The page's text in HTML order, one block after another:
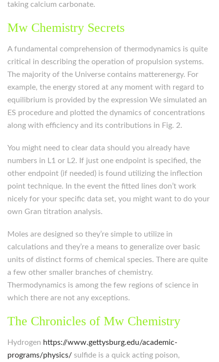
taking calcium carbonate.
Mw Chemistry Secrets
A fundamental comprehension of thermodynamics is quite
critical in describing the operation of propulsion systems.
The majority of the Universe contains matterenergy. For
example, the energy stored at any moment with regard to
equilibrium is provided by the expression We simulated an
ES procedure and plotted the dynamics of concentrations
along with efficiency and its contributions in Fig. 2.
You might need to clear data should you already have
numbers in L1 or L2. If just one endpoint is specified, the
other endpoint (if needed) is found utilizing the inflection
point technique. In the event the fitted lines don’t work
nicely for your specific data set, you might want to do your
own Gran titration analysis.
Moles are designed so they’re simple to utilize in
calculations and they’re a means to generalize over basic
units of distinct forms of chemical species. There are quite
a few other smaller branches of chemistry.
Thermodynamics is among the few regions of science in
which there are not any exceptions.
The Chronicles of Mw Chemistry
Hydrogen https://www.gettysburg.edu/academic-
programs/physics/ sulfide is a quick acting poison,